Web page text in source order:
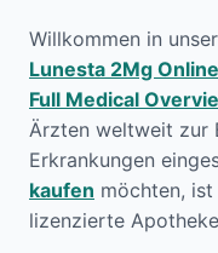
Willkommen in
Lunesta 2Mg
Full Medical
Ärzten weltweit zur
Erkrankungen
kaufen möchten,
lizenzierte